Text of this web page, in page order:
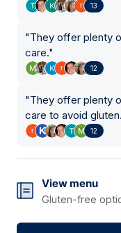
13
"They offer plenty
care."
12
"They offer plenty
care to avoid gluten.
12
View menu
Gluten-free